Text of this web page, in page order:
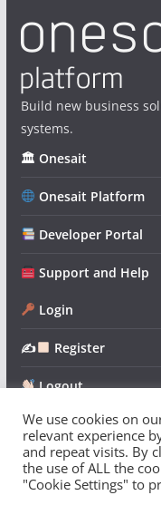
Build new business
systems.
🏛 Onesait
Onesait Platform
Developer Portal
Support and Help
Login
✍ Register
Logout
Copyright © 2026
We use cookies on
relevant experience
and repeat visits. By
the use of ALL the
"Cookie Settings" to